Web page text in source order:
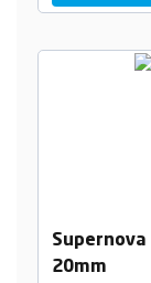
Supernova
20mm